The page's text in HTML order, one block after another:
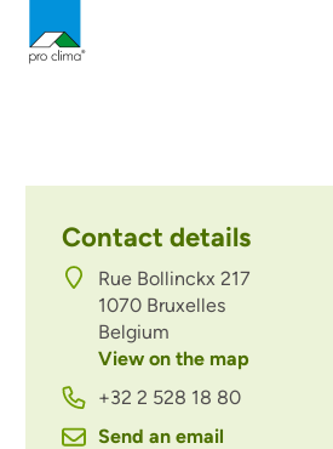
Contact details
Rue Bollinckx 217
1070 Bruxelles
Belgium
View on the map
+32 2 528 18 80
Send an email